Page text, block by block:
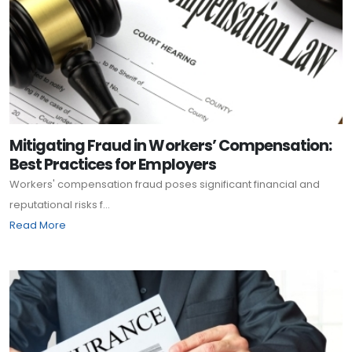
Mitigating Fraud in Workers’ Compensation:
Best Practices for Employers
Workers' compensation fraud poses significant financial and
reputational risks f...
Read More